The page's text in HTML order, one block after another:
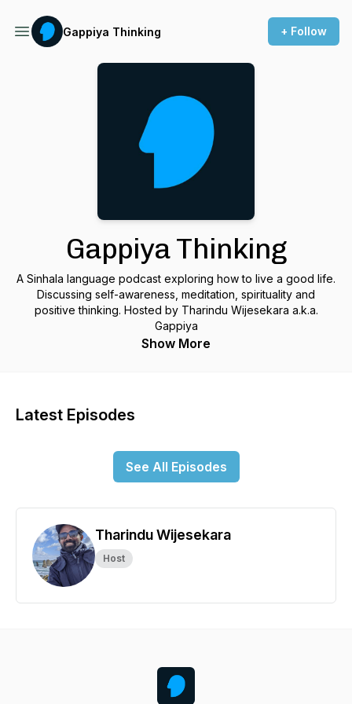
Gappiya Thinking + Follow
Gappiya Thinking
A Sinhala language podcast exploring how to live a good life.
Discussing self-awareness, meditation, spirituality and
positive thinking. Hosted by Tharindu Wijesekara a.k.a.
Gappiya
Show More
Latest Episodes
See All Episodes
Tharindu Wijesekara
Host